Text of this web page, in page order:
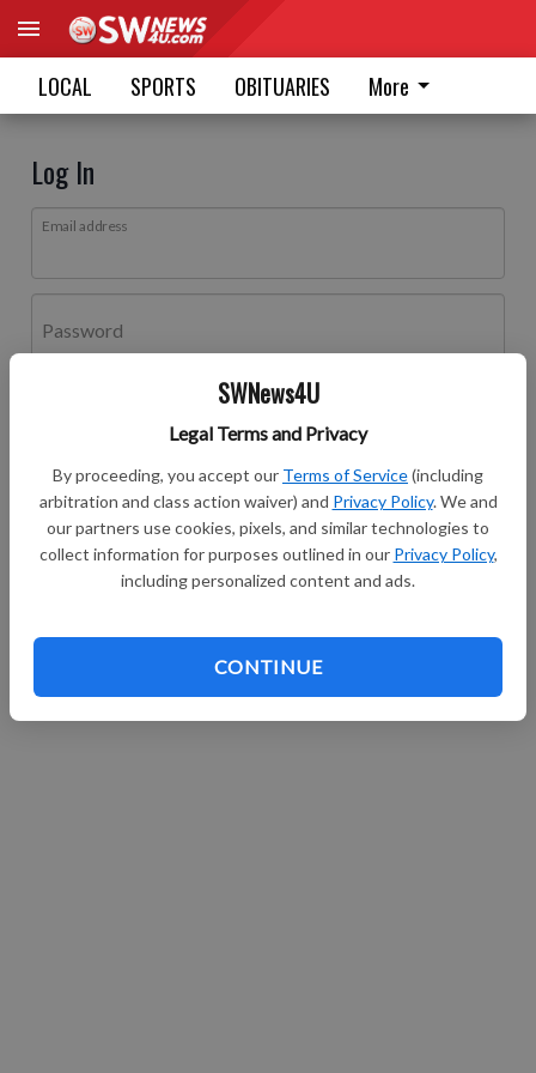
SWNews4U
Legal Terms and Privacy
By proceeding, you accept our Terms of Service(including
arbitration and class action waiver) and Privacy Policy. We and
our partners use cookies, pixels, and similar technologies to
collect information for purposes outlined in our Privacy Policy,
including personalized content and ads.
CONTINUE
LOCAL SPORTS OBITUARIES More
Log In
Email address
Password
Don't have an account yet? Register here
Log In
Continue with Facebook